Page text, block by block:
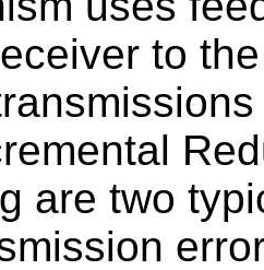
to
are two